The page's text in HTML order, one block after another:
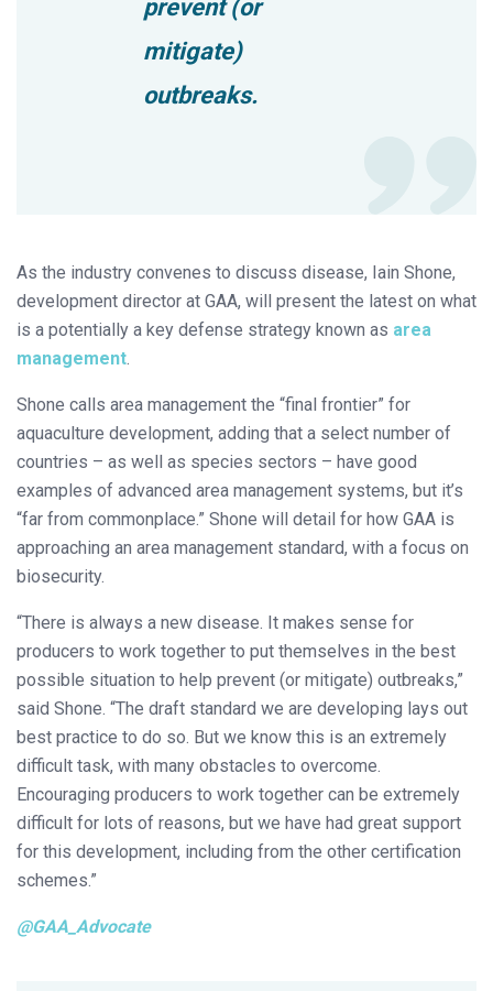
prevent (or
mitigate)
outbreaks.
As the industry convenes to discuss disease, Iain Shone,
development director at GAA, will present the latest on what
is a potentially a key defense strategy known as area
management
Shone calls area management the “final frontier” for
aquaculture development, adding that a select number of
countries – as well as species sectors – have good
examples of advanced area management systems, but it’s
“far from commonplace.” Shone will detail for how GAA is
approaching an area management standard, with a focus on
biosecurity.
“There is always a new disease. It makes sense for
producers to work together to put themselves in the best
possible situation to help prevent (or mitigate) outbreaks,”
said Shone. “The draft standard we are developing lays out
best practice to do so. But we know this is an extremely
difficult task, with many obstacles to overcome.
Encouraging producers to work together can be extremely
difficult for lots of reasons, but we have had great support
for this development, including from the other certification
schemes.”
@GAA_Advocate